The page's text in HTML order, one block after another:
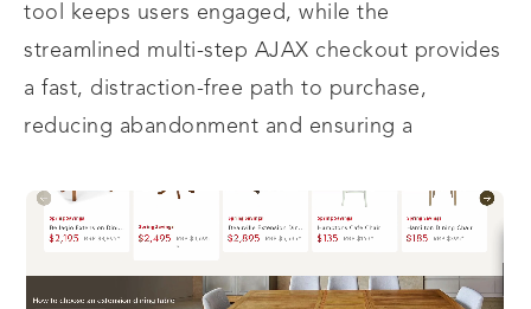
tool keeps users engaged, while the
streamlined multi-step AJAX checkout provides
a fast, distraction-free path to purchase,
reducing abandonment and ensuring a